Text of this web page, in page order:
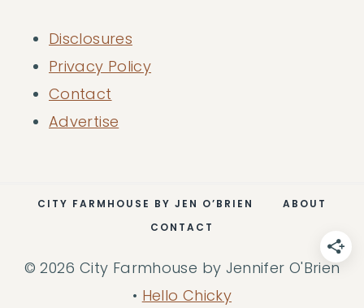
Disclosures
Privacy Policy
Contact
Advertise
CITY FARMHOUSE BY JEN O’BRIEN
ABOUT
CONTACT
© 2026 City Farmhouse by Jennifer O'Brien
• Hello Chicky